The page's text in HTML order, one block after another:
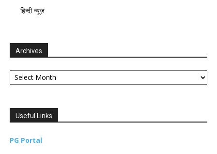
हिन्दी न्यूज़
Archives
Archives
Useful Links
PG Portal